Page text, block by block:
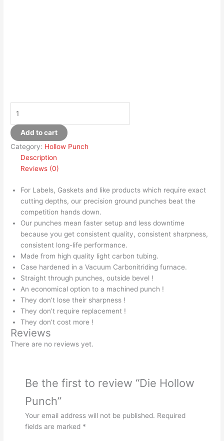
Add to cart
Category: Hollow Punch
Description
Reviews (0)
For Labels, Gaskets and like products which require exact
cutting depths, our precision ground punches beat the
competition hands down.
Our punches mean faster setup and less downtime
because you get consistent quality, consistent sharpness,
consistent long-life performance.
Made from high quality light carbon tubing.
Case hardened in a Vacuum Carbonitriding furnace.
Straight through punches, outside bevel !
An economical option to a machined punch !
They don’t lose their sharpness !
They don’t require replacement !
They don’t cost more !
Reviews
There are no reviews yet.
Be the first to review “Die Hollow
Punch”
Your email address will not be published. Required
fields are marked *